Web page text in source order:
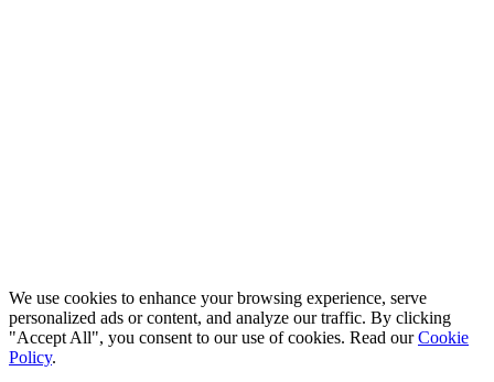
We use cookies to enhance your browsing experience, serve
personalized ads or content, and analyze our traffic. By clicking
"Accept All", you consent to our use of cookies. Read our Cookie
Policy.